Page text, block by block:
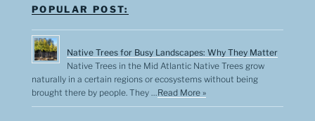
POPULAR POST:
Native Trees for Busy Landscapes: Why They Matter
Native Trees in the Mid Atlantic Native Trees grow
naturally in a certain regions or ecosystems without being
brought there by people. They … Read More »